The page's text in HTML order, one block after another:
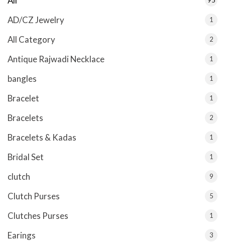
AD/CZ Jewelry 1
All Category 2
Antique Rajwadi Necklace 1
bangles 1
Bracelet 1
Bracelets 2
Bracelets & Kadas 1
Bridal Set 1
clutch 9
Clutch Purses 5
Clutches Purses 1
Earings 3